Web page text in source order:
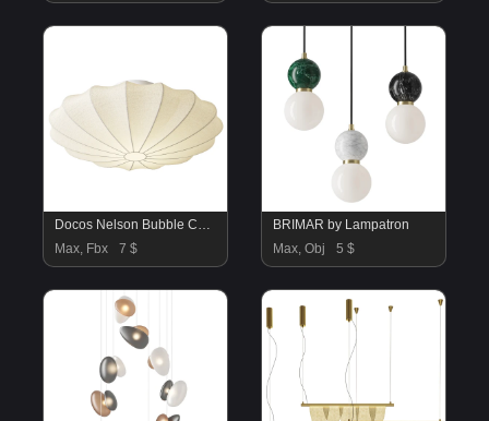
Docos Nelson Bubble Ceiling Light
Max, Fbx
7 $
BRIMAR by Lampatron
Max, Obj
5 $